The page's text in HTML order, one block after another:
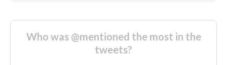
Who was @mentioned the most in the
tweets?